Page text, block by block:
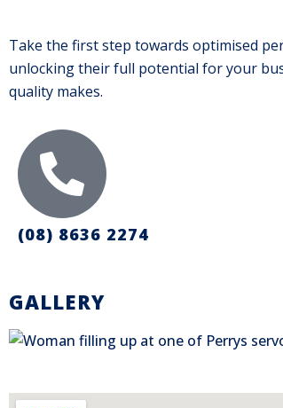
Take the first step towards optimised
unlocking their full potential for your
quality makes.
(08) 8636 2274
GALLERY